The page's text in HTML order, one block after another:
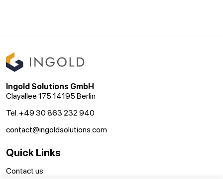
Ingold Solutions GmbH
Clayallee 175 14195 Berlin
Tel. +49 30 863 232 940
contact@ingoldsolutions.com
Quick Links
Contact us